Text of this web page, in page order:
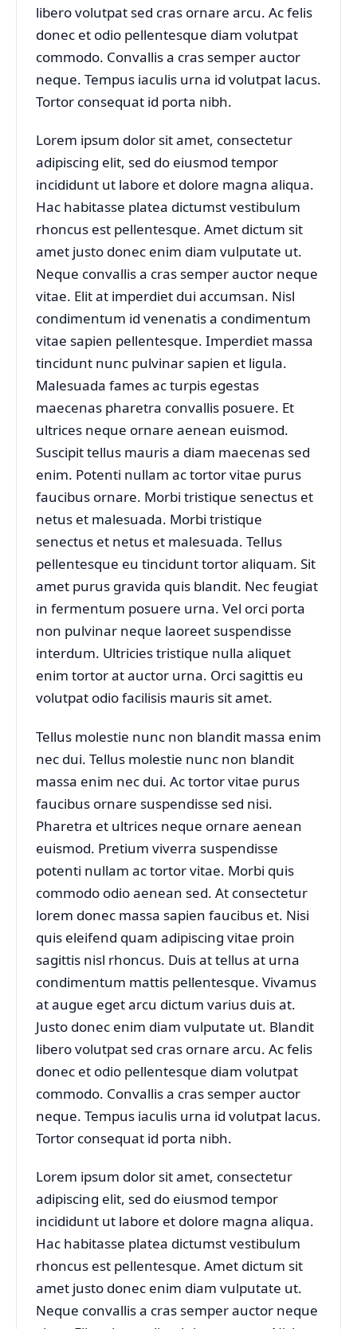
libero volutpat sed cras ornare arcu. Ac felis
donec et odio pellentesque diam volutpat
commodo. Convallis a cras semper auctor
neque. Tempus iaculis urna id volutpat lacus.
Tortor consequat id porta nibh.
Lorem ipsum dolor sit amet, consectetur
adipiscing elit, sed do eiusmod tempor
incididunt ut labore et dolore magna aliqua.
Hac habitasse platea dictumst vestibulum
rhoncus est pellentesque. Amet dictum sit
amet justo donec enim diam vulputate ut.
Neque convallis a cras semper auctor neque
vitae. Elit at imperdiet dui accumsan. Nisl
condimentum id venenatis a condimentum
vitae sapien pellentesque. Imperdiet massa
tincidunt nunc pulvinar sapien et ligula.
Malesuada fames ac turpis egestas
maecenas pharetra convallis posuere. Et
ultrices neque ornare aenean euismod.
Suscipit tellus mauris a diam maecenas sed
enim. Potenti nullam ac tortor vitae purus
faucibus ornare. Morbi tristique senectus et
netus et malesuada. Morbi tristique
senectus et netus et malesuada. Tellus
pellentesque eu tincidunt tortor aliquam. Sit
amet purus gravida quis blandit. Nec feugiat
in fermentum posuere urna. Vel orci porta
non pulvinar neque laoreet suspendisse
interdum. Ultricies tristique nulla aliquet
enim tortor at auctor urna. Orci sagittis eu
volutpat odio facilisis mauris sit amet.
Tellus molestie nunc non blandit massa enim
nec dui. Tellus molestie nunc non blandit
massa enim nec dui. Ac tortor vitae purus
faucibus ornare suspendisse sed nisi.
Pharetra et ultrices neque ornare aenean
euismod. Pretium viverra suspendisse
potenti nullam ac tortor vitae. Morbi quis
commodo odio aenean sed. At consectetur
lorem donec massa sapien faucibus et. Nisi
quis eleifend quam adipiscing vitae proin
sagittis nisl rhoncus. Duis at tellus at urna
condimentum mattis pellentesque. Vivamus
at augue eget arcu dictum varius duis at.
Justo donec enim diam vulputate ut. Blandit
libero volutpat sed cras ornare arcu. Ac felis
donec et odio pellentesque diam volutpat
commodo. Convallis a cras semper auctor
neque. Tempus iaculis urna id volutpat lacus.
Tortor consequat id porta nibh.
Lorem ipsum dolor sit amet, consectetur
adipiscing elit, sed do eiusmod tempor
incididunt ut labore et dolore magna aliqua.
Hac habitasse platea dictumst vestibulum
rhoncus est pellentesque. Amet dictum sit
amet justo donec enim diam vulputate ut.
Neque convallis a cras semper auctor neque